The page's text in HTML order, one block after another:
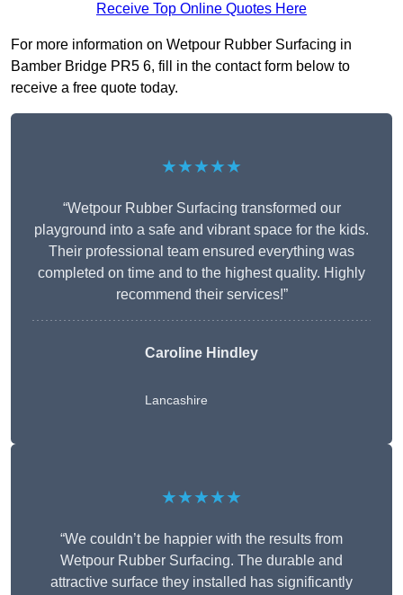
Receive Top Online Quotes Here
For more information on Wetpour Rubber Surfacing in
Bamber Bridge PR5 6, fill in the contact form below to
receive a free quote today.
★★★★★
“Wetpour Rubber Surfacing transformed our
playground into a safe and vibrant space for the kids.
Their professional team ensured everything was
completed on time and to the highest quality. Highly
recommend their services!”
Caroline Hindley
Lancashire
★★★★★
“We couldn’t be happier with the results from
Wetpour Rubber Surfacing. The durable and
attractive surface they installed has significantly